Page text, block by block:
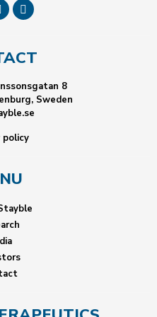
8
Sweden
policy